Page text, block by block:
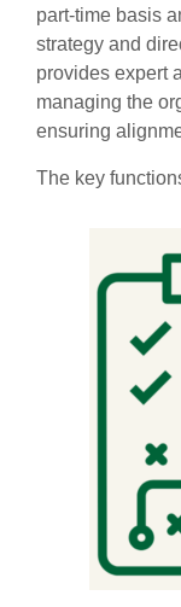
part-time basis
strategy and
provides expert
managing the
ensuring
The key